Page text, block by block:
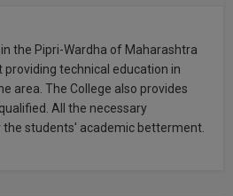
the Pipri-Wardha of Maharashtra
technical education in
area. The College also provides
All the necessary
the students' academic betterment.